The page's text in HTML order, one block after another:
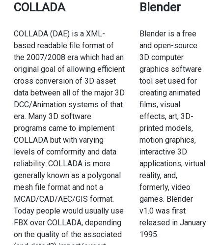
COLLADA
COLLADA (DAE) is a XML-
based readable file format of
the 2007/2008 era which had an
original goal of allowing efficient
cross conversion of 3D asset
data between all of the major 3D
DCC/Animation systems of that
era. Many 3D software
programs came to implement
COLLADA but with varying
levels of comformity and data
reliability. COLLADA is more
generally known as a polygonal
mesh file format and not a
MCAD/CAD/AEC/GIS format.
Today people would usually use
FBX over COLLADA, depending
on the quality of the associated
Blender
Blender is a free
and open-source
3D computer
graphics software
tool set used for
creating animated
films, visual
effects, art, 3D-
printed models,
motion graphics,
interactive 3D
applications, virtual
reality, and,
formerly, video
games. Blender
v1.0 was first
released in January
1995.